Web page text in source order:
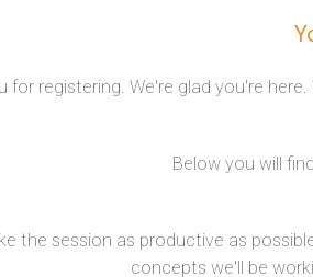
for registering. We're glad you're
Below you will
the session as productive as
concepts we'll be